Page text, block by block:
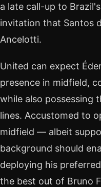
a late call-up to
invitation that Santos
Ancelotti.
United can expect
presence in midfield,
while also possessing
lines. Accustomed to
midfield — albeit
background should
deploying his
the best out of Bruno